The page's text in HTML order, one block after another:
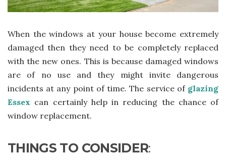
When the windows at your house become extremely
damaged then they need to be completely replaced
with the new ones. This is because damaged windows
are of no use and they might invite dangerous
incidents at any point of time. The service of glazing
Essex can certainly help in reducing the chance of
window replacement.
THINGS TO CONSIDER: